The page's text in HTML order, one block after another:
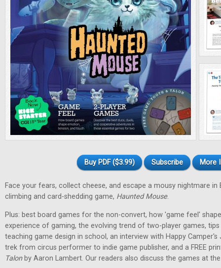
Buy PDF ($3.99) Subscribe More
Face your fears, collect cheese, and escape a mousy nightmare in
climbing and card-shedding game, Haunted Mouse.
Plus: best board games for the non-convert, how 'game feel'
experience of gaming, the evolving trend of two-player games,
teaching game design in school, an interview with Happy
trek from circus performer to indie game publisher, and a FREE
Talonby Aaron Lambert. Our readers also discuss the games at